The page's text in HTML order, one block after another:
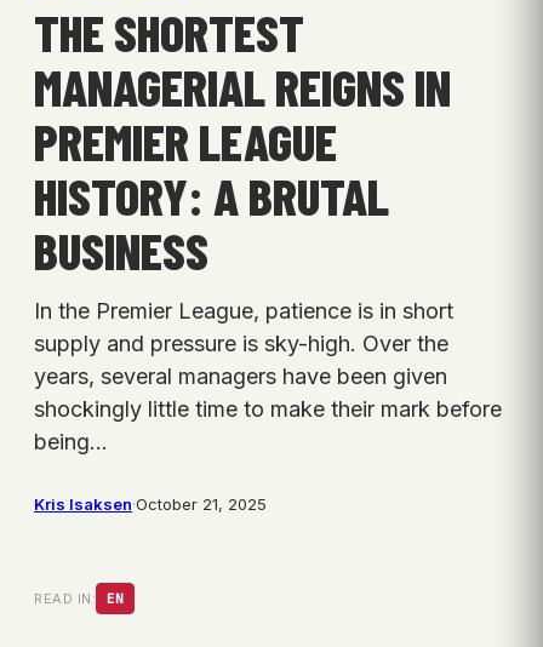
THE SHORTEST
MANAGERIAL REIGNS IN
PREMIER LEAGUE
HISTORY: A BRUTAL
BUSINESS
In the Premier League, patience is in short
supply and pressure is sky-high. Over the
years, several managers have been given
shockingly little time to make their mark before
being…
Kris Isaksen·October 21, 2025
READ IN: EN